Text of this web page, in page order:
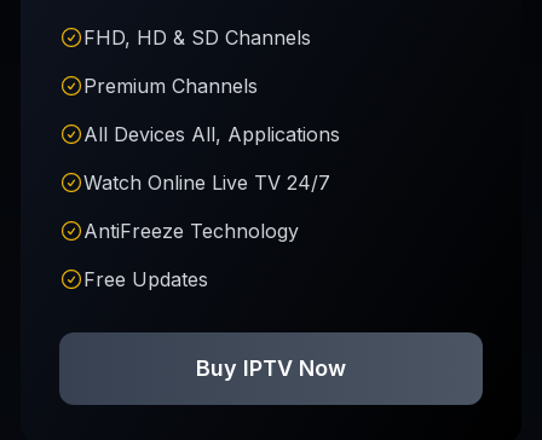
FHD, HD & SD Channels
Premium Channels
All Devices All, Applications
Watch Online Live TV 24/7
AntiFreeze Technology
Free Updates
Buy IPTV Now